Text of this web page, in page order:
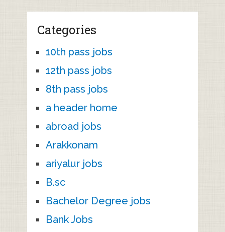
Categories
10th pass jobs
12th pass jobs
8th pass jobs
a header home
abroad jobs
Arakkonam
ariyalur jobs
B.sc
Bachelor Degree jobs
Bank Jobs